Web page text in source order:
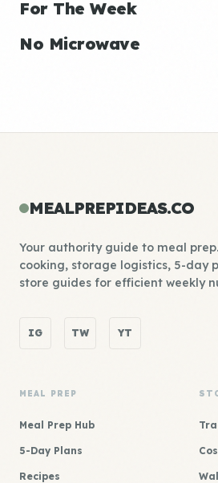
For The Week
No Microwave
MEALPREPIDEAS.CO
Your authority guide to meal
cooking, storage logistics, 5-day
store guides for efficient weekly
IG TW YT
MEAL PREP
Meal Prep Hub
5-Day Plans
Recipes